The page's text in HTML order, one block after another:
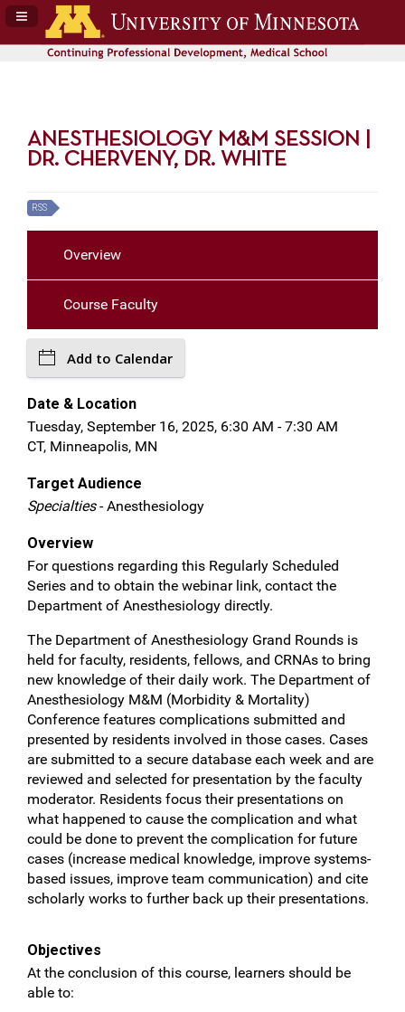
Navigation Panel Toggle
ANESTHESIOLOGY M&M SESSION |
DR. CHERVENY, DR. WHITE
RSS
Overview
Course Faculty
Add to Calendar
Date & Location
Tuesday, September 16, 2025, 6:30 AM - 7:30 AM
CT, Minneapolis, MN
Target Audience
Specialties- Anesthesiology
Overview
For questions regarding this Regularly Scheduled
Series and to obtain the webinar link, contact the
Department of Anesthesiology directly.
The Department of Anesthesiology Grand Rounds is
held for faculty, residents, fellows, and CRNAs to bring
new knowledge of their daily work. The Department of
Anesthesiology M&M (Morbidity & Mortality)
Conference features complications submitted and
presented by residents involved in those cases. Cases
are submitted to a secure database each week and are
reviewed and selected for presentation by the faculty
moderator. Residents focus their presentations on
what happened to cause the complication and what
could be done to prevent the complication for future
cases (increase medical knowledge, improve systems-
based issues, improve team communication) and cite
scholarly works to further back up their presentations.
Objectives
At the conclusion of this course, learners should be
able to: